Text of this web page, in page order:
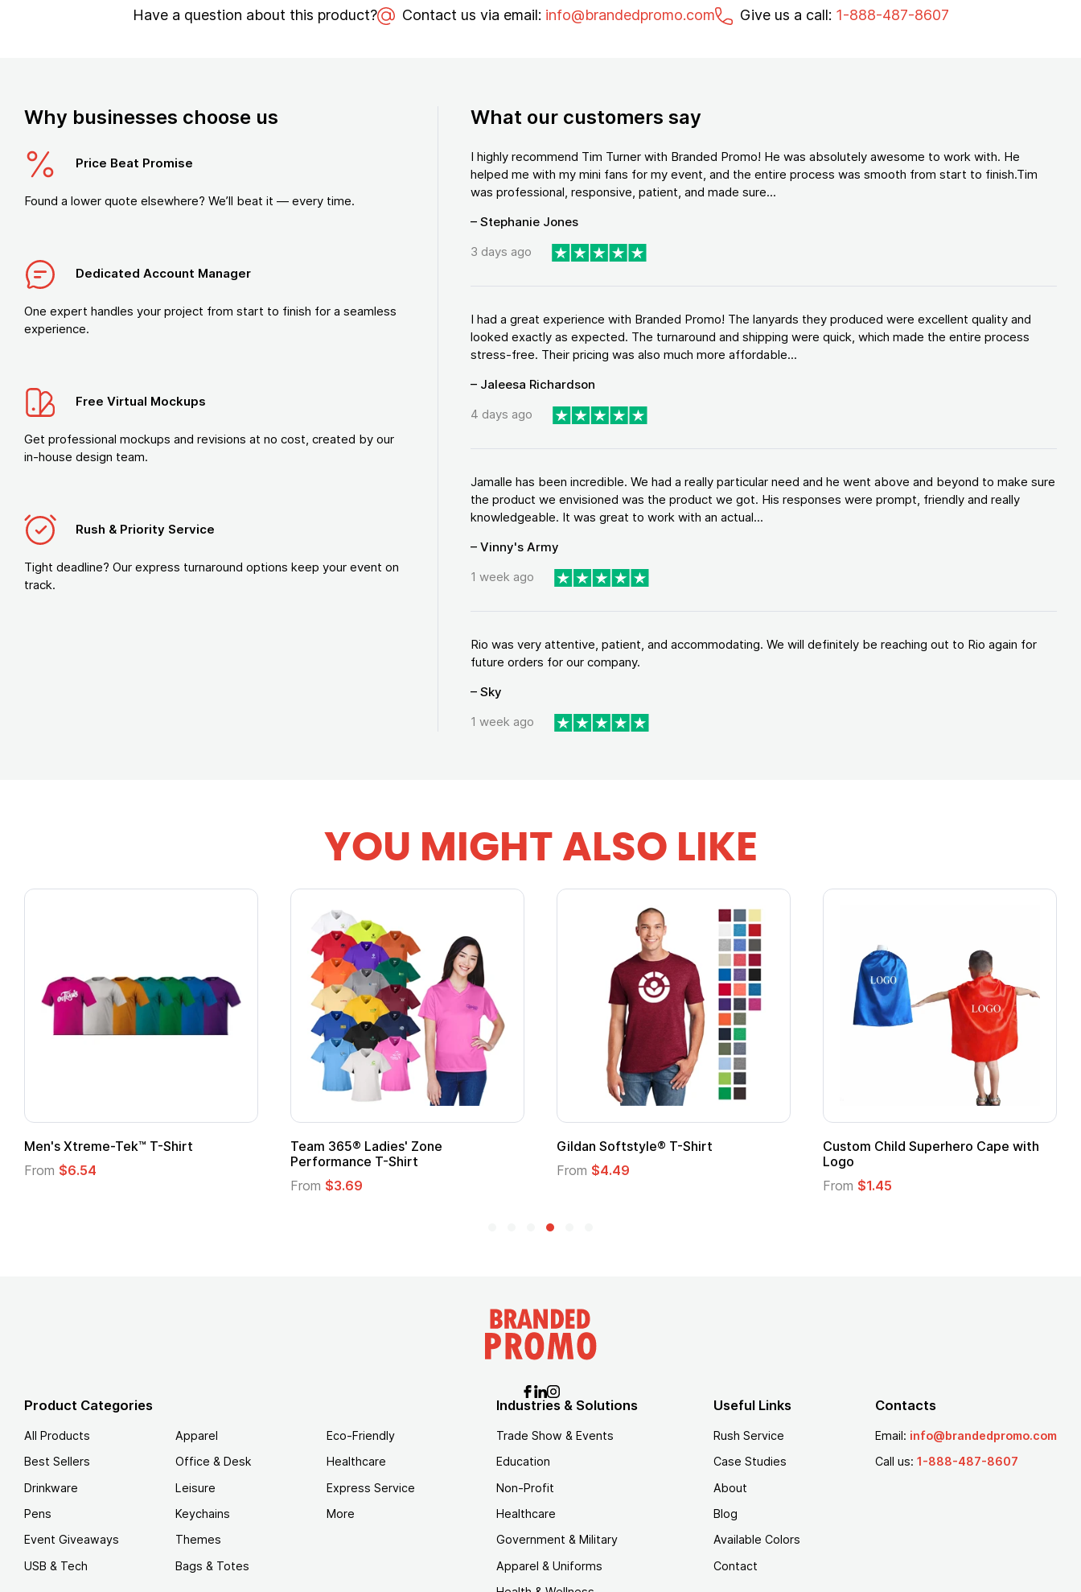
Have a question about this product? Contact us via email: info@brandedpromo.com Give us a call: 1-888-487-8607
Why businesses choose us
Price Beat Promise
Found a lower quote elsewhere? We’ll beat it — every time.
Dedicated Account Manager
One expert handles your project from start to finish for a seamless
experience.
Free Virtual Mockups
Get professional mockups and revisions at no cost, created by our
in-house design team.
Rush & Priority Service
Tight deadline? Our express turnaround options keep your event on
track.
What our customers say
I highly recommend Tim Turner with Branded Promo! He was absolutely awesome to work with. He
helped me with my mini fans for my event, and the entire process was smooth from start to finish.Tim
was professional, responsive, patient, and made sure...
– Stephanie Jones
3 days ago
I had a great experience with Branded Promo! The lanyards they produced were excellent quality and
looked exactly as expected. The turnaround and shipping were quick, which made the entire process
stress-free. Their pricing was also much more affordable...
– Jaleesa Richardson
4 days ago
Jamalle has been incredible. We had a really particular need and he went above and beyond to make sure
the product we envisioned was the product we got. His responses were prompt, friendly and really
knowledgeable. It was great to work with an actual...
– Vinny's Army
1 week ago
Rio was very attentive, patient, and accommodating. We will definitely be reaching out to Rio again for
future orders for our company.
– Sky
1 week ago
YOU MIGHT ALSO LIKE
Xtreme-Tek™ T-Shirt
$6.54
Team 365® Ladies' Zone
Performance T-Shirt
$3.69
Gildan Softstyle® T-Shirt
$4.49
Custom Child Superhero Cape with
$1.45
Product Categories
All Products
Best Sellers
Drinkware
Pens
Event Giveaways
USB & Tech
Apparel
Office & Desk
Leisure
Keychains
Themes
Bags & Totes
Eco-Friendly
Healthcare
Express Service
More
Industries & Solutions
Trade Show & Events
Education
Non-Profit
Healthcare
Government & Military
Apparel & Uniforms
Useful Links
Rush Service
Case Studies
About
Blog
Available Colors
Contact
Contacts
Email: info@brandedpromo.com
Call us: 1-888-487-8607